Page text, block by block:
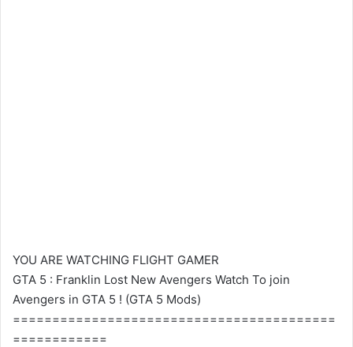
YOU ARE WATCHING FLIGHT GAMER
GTA 5 : Franklin Lost New Avengers Watch To join
Avengers in GTA 5 ! (GTA 5 Mods)
=========================================
============